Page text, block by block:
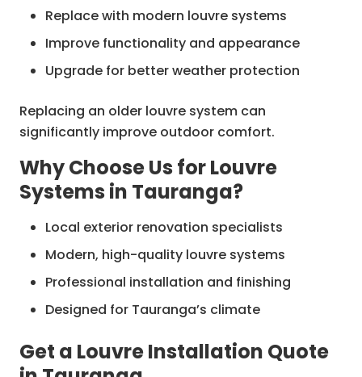
Replace with modern louvre systems
Improve functionality and appearance
Upgrade for better weather protection
Replacing an older louvre system can
significantly improve outdoor comfort.
Why Choose Us for Louvre
Systems in Tauranga?
Local exterior renovation specialists
Modern, high-quality louvre systems
Professional installation and finishing
Designed for Tauranga’s climate
Get a Louvre Installation Quote